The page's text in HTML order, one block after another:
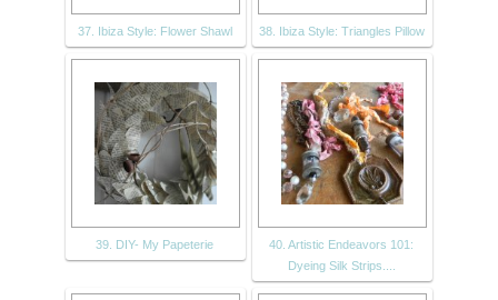
37. Ibiza Style: Flower Shawl 38. Ibiza Style: Triangles Pillow
39. DIY- My Papeterie
40. Artistic Endeavors 101:
Dyeing Silk Strips....